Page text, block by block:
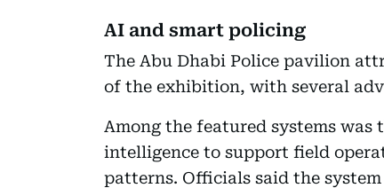
AI and smart policing
The Abu Dhabi Police pavilion
of the exhibition, with several
Among the featured systems
intelligence to support field
patterns. Officials said the